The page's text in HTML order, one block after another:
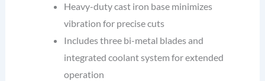
Heavy-duty cast iron base minimizes
vibration for precise cuts
Includes three bi-metal blades and
integrated coolant system for extended
operation